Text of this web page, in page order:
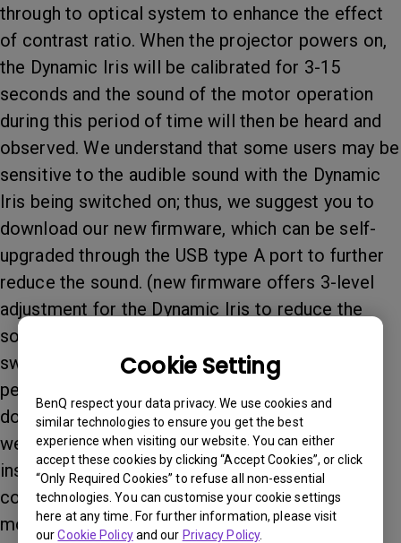
Cookie Setting
BenQ respect your data privacy. We use cookies and
similar technologies to ensure you get the best
experience when visiting our website. You can either
accept these cookies by clicking “Accept Cookies”, or click
“Only Required Cookies” to refuse all non-essential
technologies. You can customise your cookie settings
here at any time. For further information, please visit
ourCookie Policyand our Privacy Policy.
through to optical system to enhance the effect
of contrast ratio. When the projector powers on,
the Dynamic Iris will be calibrated for 3-15
seconds and the sound of the motor operation
during this period of time will then be heard and
observed. We understand that some users may be
sensitive to the audible sound with the Dynamic
Iris being switched on; thus, we suggest you to
download our new firmware, which can be self-
upgraded through the USB type A port to further
reduce the sound. (new firmware offers 3-level
adjustment for the Dynamic Iris to reduce the
sound caused by the Dynamic Iris when it's
switched on, but it also sacrifices contrast
performance if users select low level effect. To
download the new firmware, please visit our
website. If you have any questions or problems
installing the new firmware upgrade, please
contact our local service center and we will be
more than happy to assist you. Thank you.